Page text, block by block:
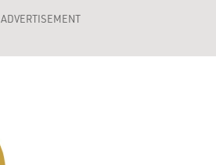
ADVERTISEMENT